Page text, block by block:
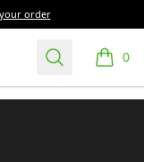
order
Search 0
items